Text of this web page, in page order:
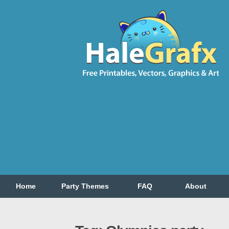
Home Party Themes FAQ About